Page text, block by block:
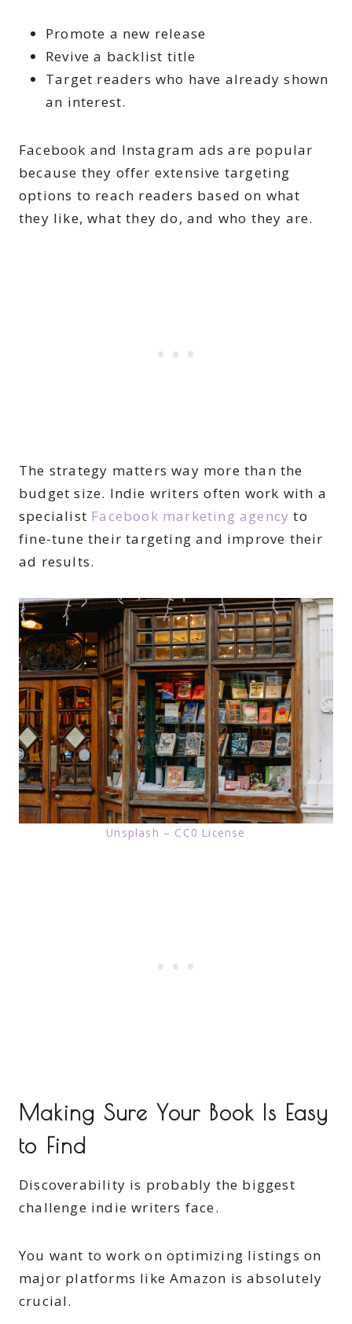
Promote a new release
Revive a backlist title
Target readers who have already shown
an interest.
Facebook and Instagram ads are popular
because they offer extensive targeting
options to reach readers based on what
they like, what they do, and who they are.
The strategy matters way more than the
budget size. Indie writers often work with a
specialist Facebook marketing agency to
fine-tune their targeting and improve their
ad results.
Unsplash – CC0 License
Making Sure Your Book Is Easy
to Find
Discoverability is probably the biggest
challenge indie writers face.
You want to work on optimizing listings on
major platforms like Amazon is absolutely
crucial.